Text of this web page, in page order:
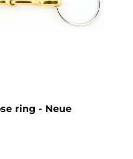
ring - Neue